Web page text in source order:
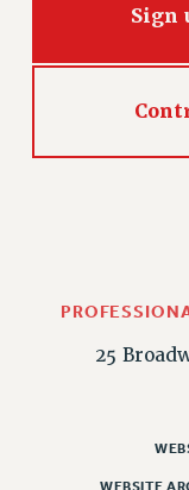
CONTACT USSign
25
WEBSITE